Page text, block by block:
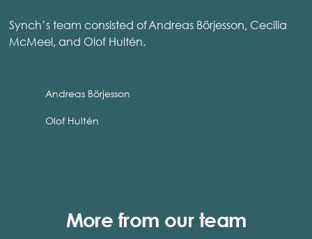
Synch’s team consisted of Andreas Börjesson, Cecilia
McMeel, and Olof Hultén.
Andreas Börjesson
Olof Hultén
More from our team